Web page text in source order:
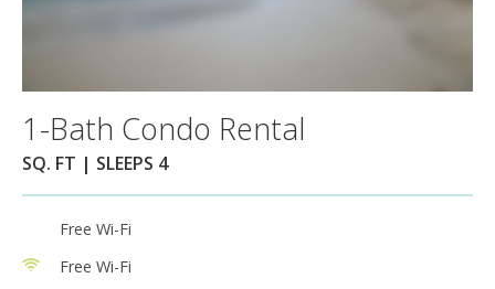
1-Bath Condo Rental
SQ. FT | SLEEPS 4
Free Wi-Fi
Free Wi-Fi